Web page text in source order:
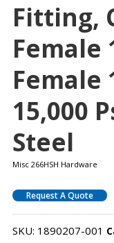
Fitting,
Female
Female
15,000
Steel
Misc 266HSH Hardware
Request A Quote
SKU: 1890207-001